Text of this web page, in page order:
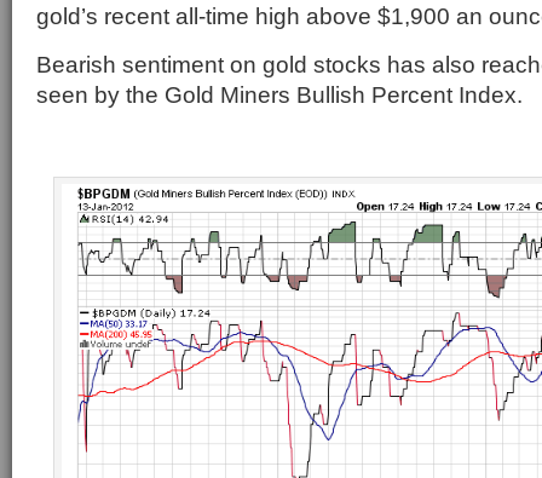
gold’s recent all-time high above $1,900 an
Bearish sentiment on gold stocks has also
seen by the Gold Miners Bullish Percent Index.